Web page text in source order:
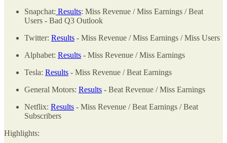
Snapchat: Results: Miss Revenue / Miss Earnings / Beat
Users - Bad Q3 Outlook
Twitter: Results - Miss Revenue / Miss Earnings / Miss Users
Alphabet: Results - Miss Revenue / Miss Earnings
Tesla: Results - Miss Revenue / Beat Earnings
General Motors: Results - Beat Revenue / Miss Earnings
Netflix: Results - Miss Revenue / Beat Earnings / Beat
Subscribers
Highlights: